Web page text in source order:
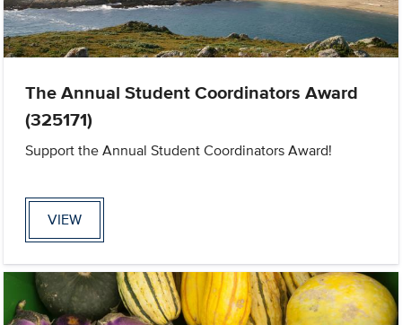
The Annual Student Coordinators Award
(325171)
Support the Annual Student Coordinators Award!
VIEW